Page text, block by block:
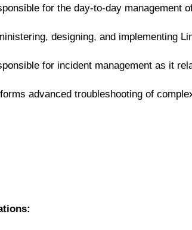
for the day-to-day management
designing, and implementing
for incident management as it
advanced troubleshooting of